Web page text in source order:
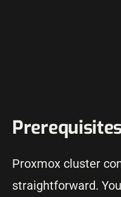
Prerequisites
Proxmox cluster
straightforward.